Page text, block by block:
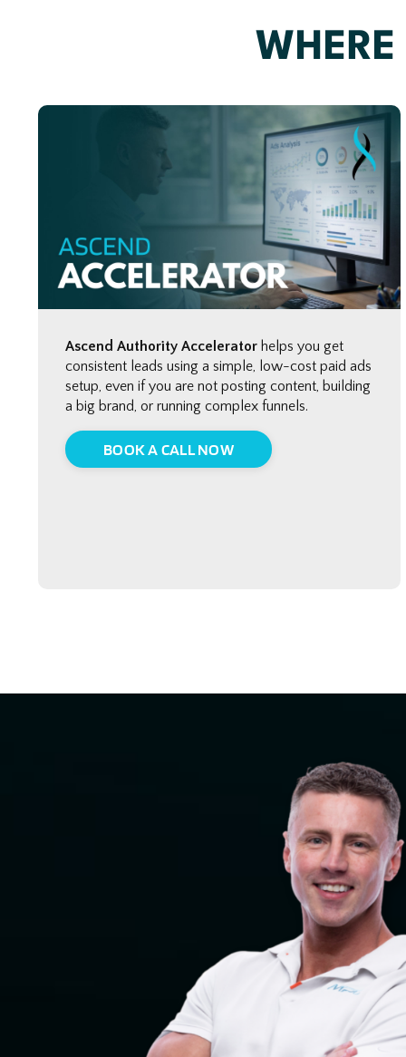
Ascend Authority Accelerator helps you get
consistent leads using a simple, low-cost paid ads
setup, even if you are not posting content, building
a big brand, or running complex funnels.
BOOK A CALL NOW